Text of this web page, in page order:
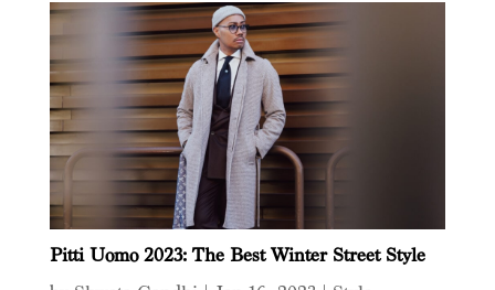
Pitti Uomo 2023: The Best Winter Street Style